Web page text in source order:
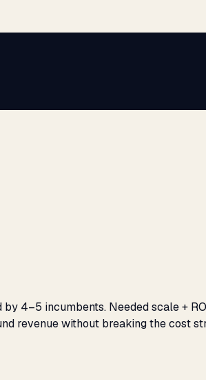
4–5 incumbents. Needed scale +
revenue without breaking the cost